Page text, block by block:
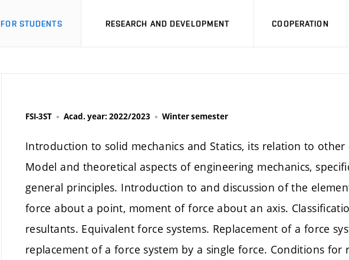
FOR STUDENTS RESEARCH AND DEVELOPMENT COOPERATION
FSI-3ST Acad. year: 2022/2023 Winter semester
Introduction to solid mechanics and Statics, its relation to other
Model and theoretical aspects of engineering mechanics,
general principles. Introduction to and discussion of the
force about a point, moment of force about an axis.
resultants. Equivalent force systems. Replacement of a force
replacement of a force system by a single force. Conditions for